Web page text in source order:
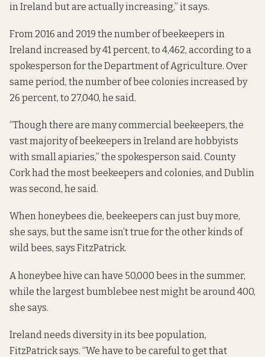
in Ireland but are actually increasing,” it says.
From 2016 and 2019 the number of beekeepers in
Ireland increased by 41 percent, to 4,462, according to a
spokesperson for the Department of Agriculture. Over
same period, the number of bee colonies increased by
26 percent, to 27,040, he said.
“Though there are many commercial beekeepers, the
vast majority of beekeepers in Ireland are hobbyists
with small apiaries,” the spokesperson said. County
Cork had the most beekeepers and colonies, and Dublin
was second, he said.
When honeybees die, beekeepers can just buy more,
she says, but the same isn’t true for the other kinds of
wild bees, says FitzPatrick.
A honeybee hive can have 50,000 bees in the summer,
while the largest bumblebee nest might be around 400,
she says.
Ireland needs diversity in its bee population,
FitzPatrick says. “We have to be careful to get that